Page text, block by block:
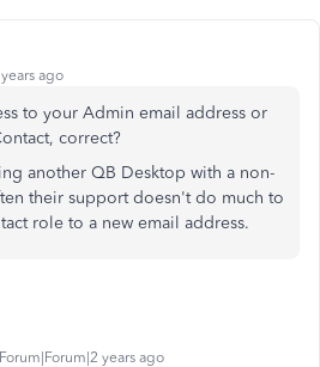
ago
to your Admin email address or
correct?
another QB Desktop with a non-
their support doesn't do much to
role to a new email address.
Forum|Forum|2 years ago